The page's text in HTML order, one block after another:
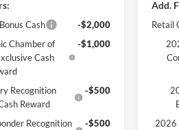
Cash
-$2,000
Chamber of
Cash
-$1,000
Recognition
Reward
-$500
Recognition
-$500
Add.
Retail
2026